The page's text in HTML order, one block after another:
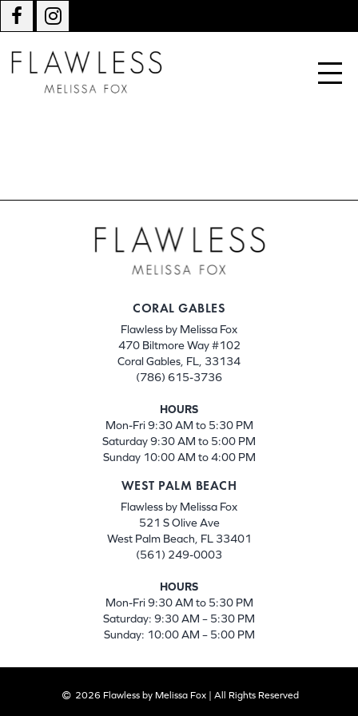
CORAL GABLES
Flawless by Melissa Fox
470 Biltmore Way #102
Coral Gables, FL, 33134
(786) 615-3736
HOURS
Mon-Fri 9:30 AM to 5:30 PM
Saturday 9:30 AM to 5:00 PM
Sunday 10:00 AM to 4:00 PM
WEST PALM BEACH
Flawless by Melissa Fox
521 S Olive Ave
West Palm Beach, FL 33401
(561) 249-0003
HOURS
Mon-Fri 9:30 AM to 5:30 PM
Saturday: 9:30 AM – 5:30 PM
Sunday: 10:00 AM – 5:00 PM
2026 Flawless by Melissa Fox | All Rights Reserved